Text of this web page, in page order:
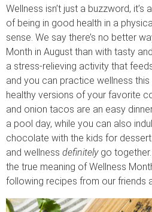
Wellness isn’t just a buzzword, it’s
of being in good health in a
sense. We say there’s no better
Month in August than with tasty
a stress-relieving activity that
and you can practice wellness
healthy versions of your favorite
and onion tacos are an easy
a pool day, while you can also
chocolate with the kids for
and wellness definitelygo
the true meaning of Wellness
following recipes from our friends